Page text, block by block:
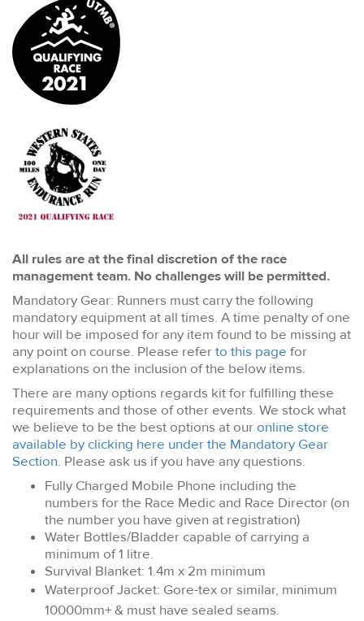
All rules are at the final discretion of the race
management team. No challenges will be permitted.
Mandatory Gear: Runners must carry the following
mandatory equipment at all times. A time penalty of one
hour will be imposed for any item found to be missing at
any point on course. Please referto this page for
explanations on the inclusion of the below items.
There are many options regards kit for fulfilling these
requirements and those of other events. We stock what
we believe to be the best options at ouronline store
available by clicking here under the Mandatory Gear
Section. Please ask us if you have any questions.
Fully Charged Mobile Phone including the
numbers for the Race Medic and Race Director (on
the number you have given at registration)
Water Bottles/Bladder capable of carrying a
minimum of 1 litre.
Survival Blanket: 1.4m x 2m minimum
Waterproof Jacket: Gore-tex or similar, minimum
10000mm+ & must have sealed seams.